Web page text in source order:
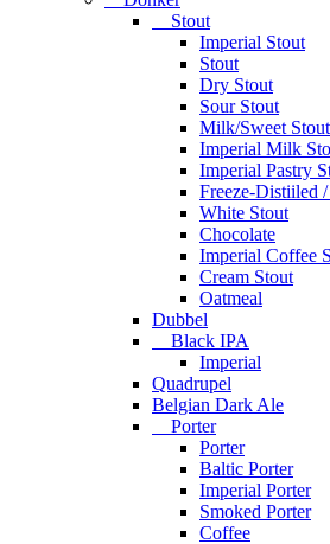
Stout
Imperial Stout
Stout
Dry Stout
Sour Stout
Milk/Sweet Stout
Imperial Milk
Imperial Pastry
Freeze-Distiiled
White Stout
Chocolate
Imperial Coffee
Cream Stout
Oatmeal
Dubbel
Black IPA
Imperial
Quadrupel
Belgian Dark Ale
Porter
Porter
Baltic Porter
Imperial Porter
Smoked Porter
Coffee